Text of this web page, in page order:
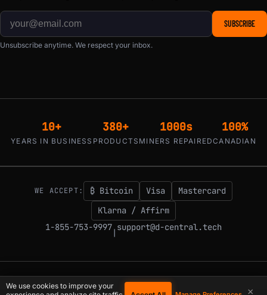
SUBSCRIBE
Unsubscribe anytime. We respect your inbox.
10+
YEARS IN BUSINESS
380+
PRODUCTS
1000s
MINERS REPAIRED
100%
CANADIAN
WE ACCEPT: ₿ Bitcoin Visa
Mastercard
Klarna / Affirm
1-855-753-9997
|
support@d-central.tech
© 2026 D-Central. The digital-sovereignty stack, built by the Bitcoin Mining
Hackers — since 2016. Montreal, Quebec, Canada.
×
We use cookies to improve your